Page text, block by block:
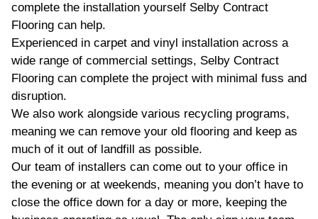
complete the installation yourself Selby Contract
Flooring can help.
Experienced in carpet and vinyl installation across a
wide range of commercial settings, Selby Contract
Flooring can complete the project with minimal fuss and
disruption.
We also work alongside various recycling programs,
meaning we can remove your old flooring and keep as
much of it out of landfill as possible.
Our team of installers can come out to your office in
the evening or at weekends, meaning you don’t have to
close the office down for a day or more, keeping the